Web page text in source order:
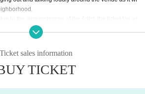
is prohibited when reading the ticket at the time
rules, you may be asked to leave. Please note.
Ticket sales information
TICKET